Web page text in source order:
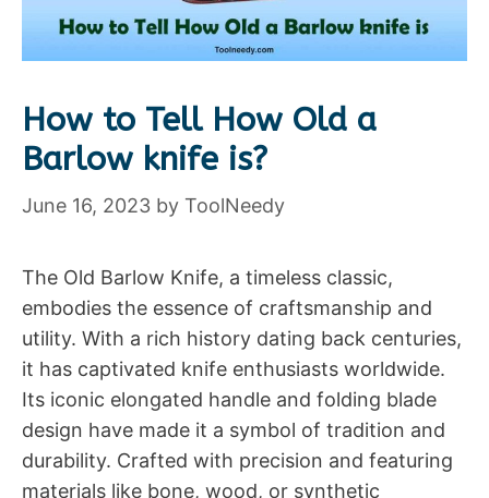
How to Tell How Old a
Barlow knife is?
June 16, 2023 by ToolNeedy
The Old Barlow Knife, a timeless classic,
embodies the essence of craftsmanship and
utility. With a rich history dating back centuries,
it has captivated knife enthusiasts worldwide.
Its iconic elongated handle and folding blade
design have made it a symbol of tradition and
durability. Crafted with precision and featuring
materials like bone, wood, or synthetic